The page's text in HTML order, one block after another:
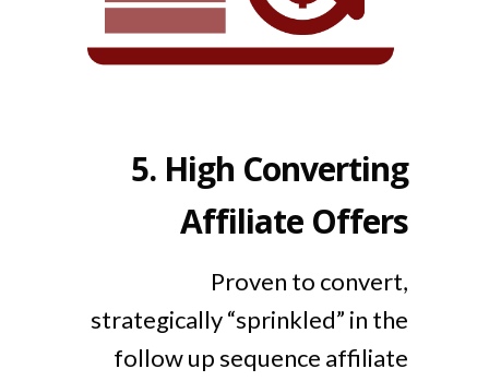
5. High Converting
Affiliate Offers
Proven to convert,
strategically “sprinkled” in the
follow up sequence affiliate